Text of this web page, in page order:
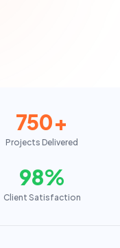
750+
Projects Delivered
98%
Client Satisfaction